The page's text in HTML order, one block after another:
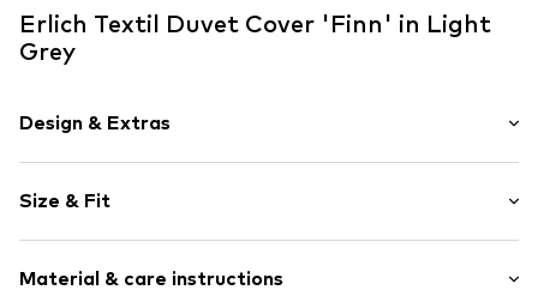
Erlich Textil Duvet Cover 'Finn' in Light
Grey
Design & Extras
Quilted hem/edge
Soft feel
Button fastening
Size & Fit
Height: 200cm (size 140X200)
Material & care instructions